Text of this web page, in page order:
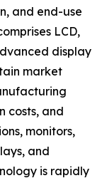
and end-use
LCD,
display
market
costs, and
monitors,
and
is rapidly